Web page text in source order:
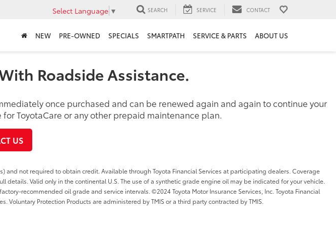
Select Language ▼ SEARCH SERVICE CONTACT
NEW PRE-OWNED SPECIALS SMARTPATH SERVICE & PARTS ABOUT US
Roadside Assistance.
once purchased and can be renewed again and again to continue your
ToyotaCare or any other prepaid maintenance plan.
US
not required to obtain credit. Available through Toyota Financial Services at participating dealers. Coverage
details. Valid only in the continental U.S. The use of a synthetic grade engine oil may be indicated for your vehicle.
recommended oil grade and service intervals. ©2024 Toyota Motor Insurance Services, Inc. Toyota Financial
Voluntary Protection Products are administered by TMIS or a third party contracted by TMIS.